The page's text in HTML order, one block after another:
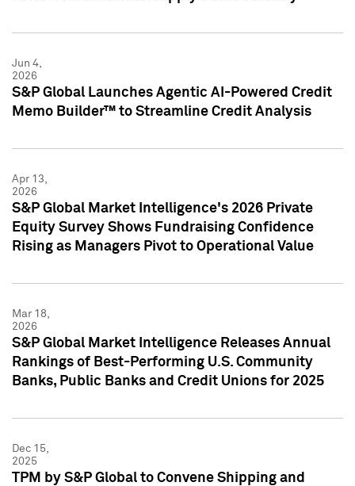
Jun 4,
2026
S&P Global Launches Agentic AI-Powered Credit
Memo Builder™ to Streamline Credit Analysis
Apr 13,
2026
S&P Global Market Intelligence's 2026 Private
Equity Survey Shows Fundraising Confidence
Rising as Managers Pivot to Operational Value
Mar 18,
2026
S&P Global Market Intelligence Releases Annual
Rankings of Best-Performing U.S. Community
Banks, Public Banks and Credit Unions for 2025
Dec 15,
2025
TPM by S&P Global to Convene Shipping and